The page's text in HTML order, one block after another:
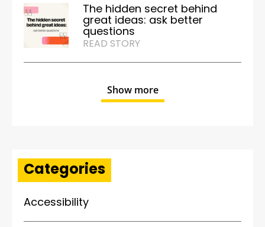
The hidden secret behind
great ideas: ask better
questions
READ STORY
Show more
Categories
Accessibility